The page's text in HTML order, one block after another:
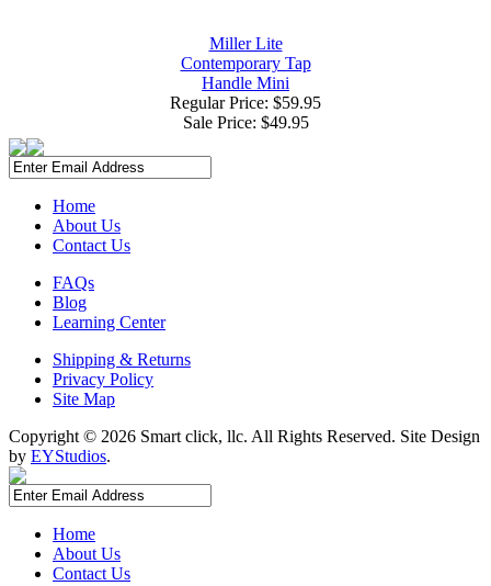
Miller Lite
Contemporary Tap
Handle Mini
Regular Price: $59.95
Sale Price: $49.95
Home
About Us
Contact Us
FAQs
Blog
Learning Center
Shipping & Returns
Privacy Policy
Site Map
Copyright © 2026 Smart click, llc. All Rights Reserved. Site Design
by EYStudios.
Home
About Us
Contact Us